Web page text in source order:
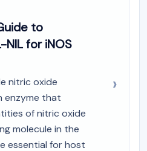
to
NIL for iNOS
nitric oxide
enzyme that
of nitric oxide
molecule in the
essential for host